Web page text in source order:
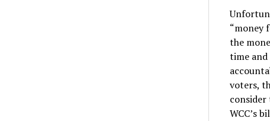
“money
the
time
voters,
WCC’s